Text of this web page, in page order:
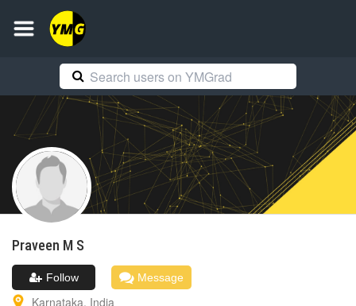
Praveen M S
Follow Message
Karnataka, India